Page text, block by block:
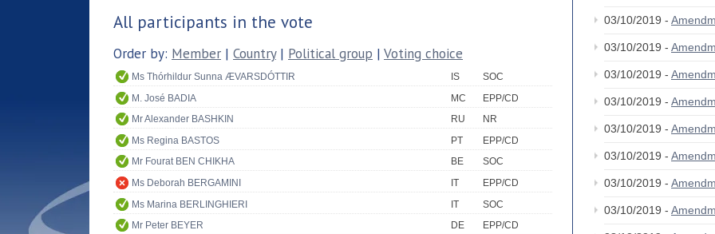
All participants in the vote
Order by: Member | Country| Political group | Voting choice
Ms Thórhildur Sunna ÆVARSDÓTTIR IS
SOC
M. José BADIA
MC
EPP/CD
Mr Alexander BASHKIN
RU
NR
Ms Regina BASTOS
PT
EPP/CD
Mr Fourat BEN CHIKHA
BE
SOC
Ms Deborah BERGAMINI
IT
EPP/CD
Ms Marina BERLINGHIERI
IT
SOC
Mr Peter BEYER
DE
EPP/CD
03/10/2019 -
03/10/2019 -
03/10/2019 -
03/10/2019 -
03/10/2019 -
03/10/2019 -
03/10/2019 -
03/10/2019 -